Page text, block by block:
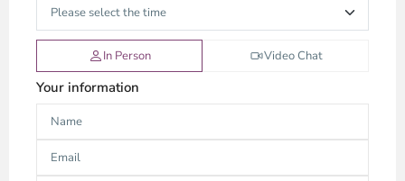
In Person Video Chat
Your information